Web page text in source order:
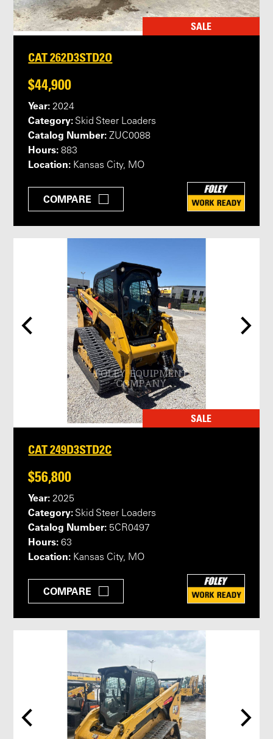
SALE
CAT 262D3STD2O
$44,900
Year: 2024
Category: Skid Steer Loaders
Catalog Number: ZUC0088
Hours: 883
Location: Kansas City, MO
COMPARE
SALE
CAT 249D3STD2C
$56,800
Year: 2025
Category: Skid Steer Loaders
Catalog Number: 5CR0497
Hours: 63
Location: Kansas City, MO
COMPARE